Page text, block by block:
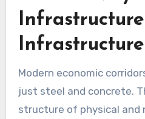
Infrastructure
Modern economic
just steel and concrete.
structure of physical and